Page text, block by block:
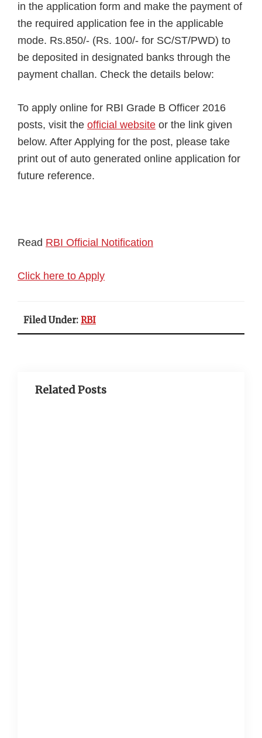
in the application form and make the payment of
the required application fee in the applicable
mode. Rs.850/- (Rs. 100/- for SC/ST/PWD) to
be deposited in designated banks through the
payment challan. Check the details below:
To apply online for RBI Grade B Officer 2016
posts, visit the official website or the link given
below. After Applying for the post, please take
print out of auto generated online application for
future reference.
Read RBI Official Notification
Click here to Apply
Filed Under: RBI
Related Posts